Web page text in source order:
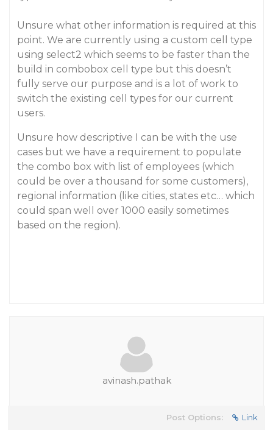
Unsure what other information is required at this
point. We are currently using a custom cell type
using select2 which seems to be faster than the
build in combobox cell type but this doesn’t
fully serve our purpose and is a lot of work to
switch the existing cell types for our current
users.
Unsure how descriptive I can be with the use
cases but we have a requirement to populate
the combo box with list of employees (which
could be over a thousand for some customers),
regional information (like cities, states etc… which
could span well over 1000 easily sometimes
based on the region).
avinash.pathak
Post Options: Link